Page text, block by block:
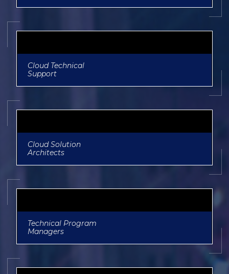
Cloud Technical
Support
Cloud Solution
Architects
Technical Program
Managers